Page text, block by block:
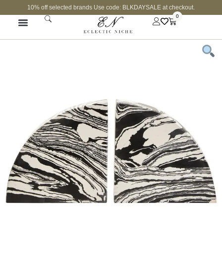
10% off selected brands Use code: BLKDAYSALE at checkout.
0